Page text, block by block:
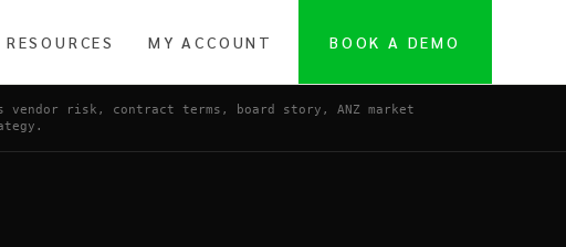
RESOURCES MY ACCOUNT BOOK A DEMO
vendor risk, contract terms, board story, ANZ market